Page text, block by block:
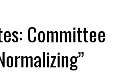
Committee